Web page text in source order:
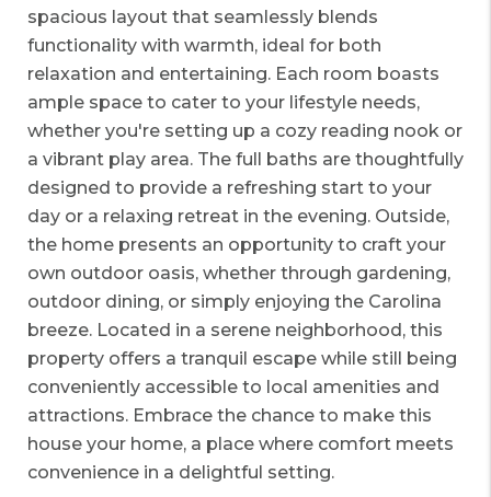
spacious layout that seamlessly blends
functionality with warmth, ideal for both
relaxation and entertaining. Each room boasts
ample space to cater to your lifestyle needs,
whether you're setting up a cozy reading nook or
a vibrant play area. The full baths are thoughtfully
designed to provide a refreshing start to your
day or a relaxing retreat in the evening. Outside,
the home presents an opportunity to craft your
own outdoor oasis, whether through gardening,
outdoor dining, or simply enjoying the Carolina
breeze. Located in a serene neighborhood, this
property offers a tranquil escape while still being
conveniently accessible to local amenities and
attractions. Embrace the chance to make this
house your home, a place where comfort meets
convenience in a delightful setting.